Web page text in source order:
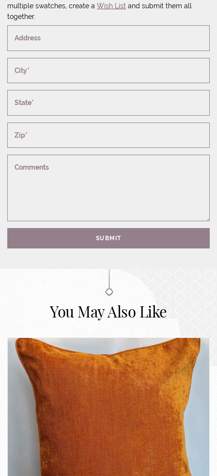
multiple swatches, create a Wish List and submit them all
together.
Address
City*
State*
Zip*
Comments
SUBMIT
You May Also Like